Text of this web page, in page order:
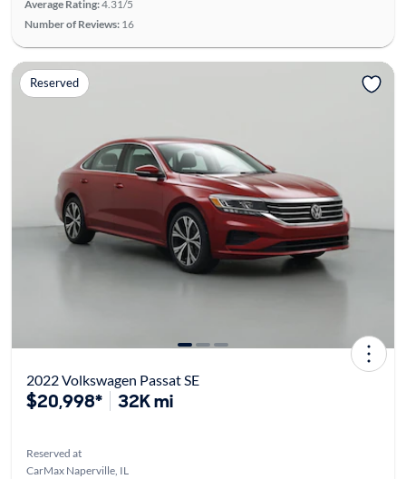
Average Rating:4.31/5
Number of Reviews: 16
Reserved
2022 Volkswagen Passat SE
$20,998* 32K mi
Reserved at
CarMax Naperville, IL